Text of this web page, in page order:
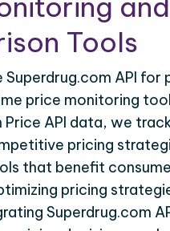
Tools
Superdrug.com API
price monitoring
Price API data, we
pricing
that benefit
pricing
Superdrug.com